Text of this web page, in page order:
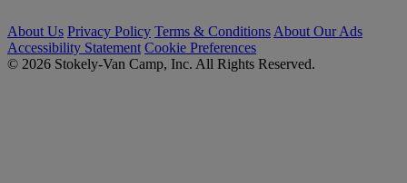
About Us Privacy Policy Terms & Conditions About Our Ads
Accessibility Statement Cookie Preferences
© 2026 Stokely-Van Camp, Inc. All Rights Reserved.